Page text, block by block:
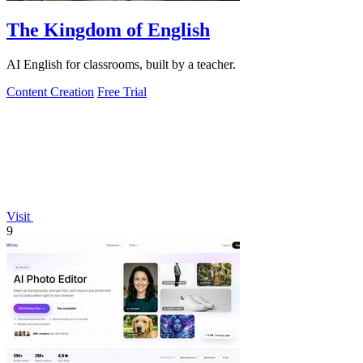
The Kingdom of English
AI English for classrooms, built by a teacher.
Content Creation Free Trial
Visit
9